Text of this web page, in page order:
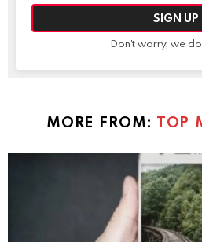
Don't worry, we
MORE FROM: TOP